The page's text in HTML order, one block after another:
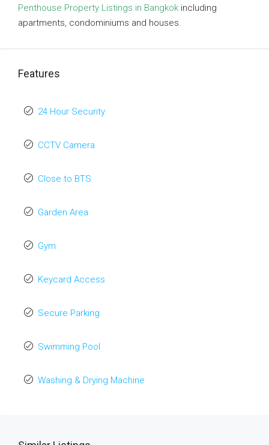
Penthouse Property Listings in Bangkok including
apartments, condominiums and houses.
Features
24 Hour Security
CCTV Camera
Close to BTS
Garden Area
Gym
Keycard Access
Secure Parking
Swimming Pool
Washing & Drying Machine